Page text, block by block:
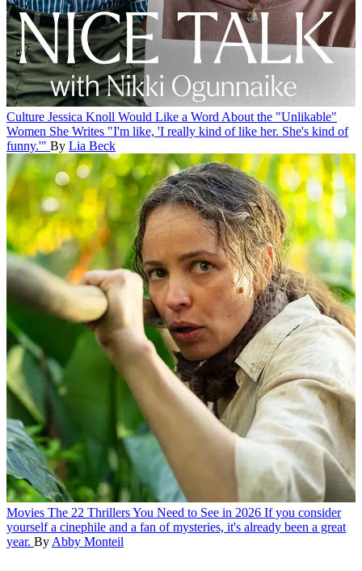
Culture Jessica Knoll Would Like a Word About the "Unlikable"
Women She Writes "I'm like, 'I really kind of like her. She's kind of
funny.'" By Lia Beck
Movies The 22 Thrillers You Need to See in 2026 If you consider
yourself a cinephile and a fan of mysteries, it's already been a great
year. By Abby Monteil